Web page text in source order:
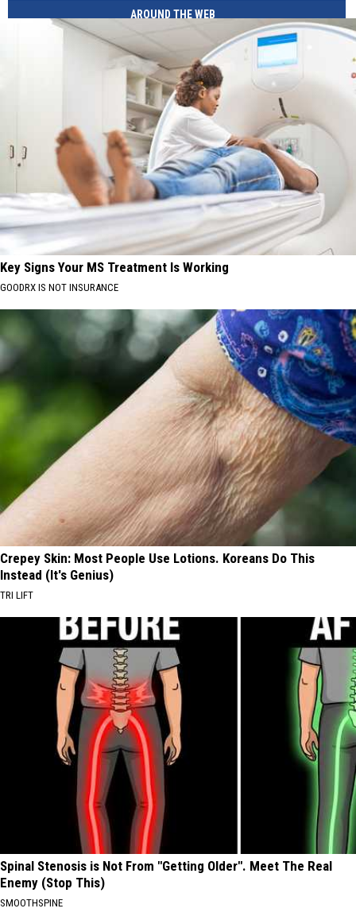
AROUND THE WEB
Key Signs Your MS Treatment Is Working
GOODRX IS NOT INSURANCE
Crepey Skin: Most People Use Lotions. Koreans Do This
Instead (It's Genius)
TRI LIFT
Spinal Stenosis is Not From "Getting Older". Meet The Real
Enemy (Stop This)
SMOOTHSPINE